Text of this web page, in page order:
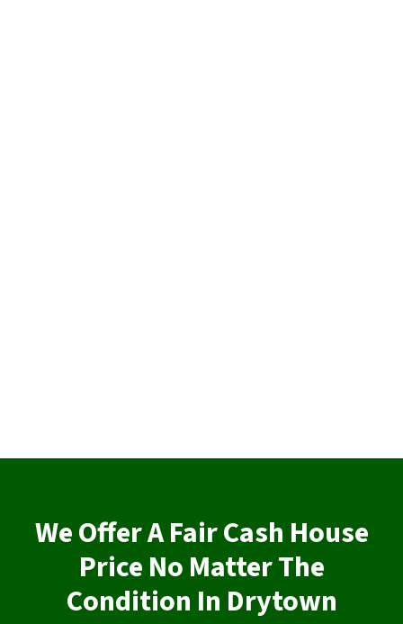
We Offer A Fair Cash House
Price No Matter The
Condition In Drytown